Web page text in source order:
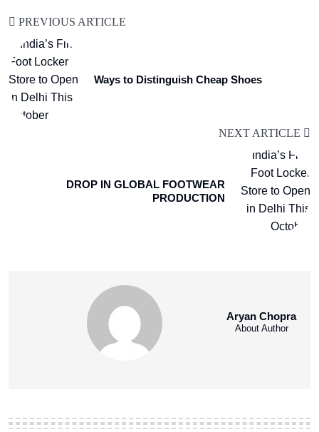
PREVIOUS ARTICLE
Ways to Distinguish Cheap Shoes
NEXT ARTICLE
DROP IN GLOBAL FOOTWEAR
PRODUCTION
Aryan Chopra
About Author